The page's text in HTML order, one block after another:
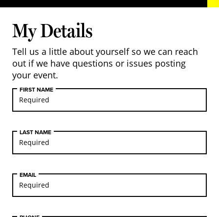
My Details
Tell us a little about yourself so we can reach
out if we have questions or issues posting
your event.
FIRST NAME
LAST NAME
EMAIL